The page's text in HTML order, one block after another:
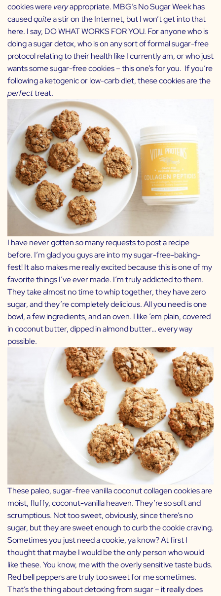
cookies wereveryappropriate. MBG’s No Sugar Week has
causedquitea stir on the Internet, but I won’t get into that
here. I say, DO WHAT WORKS FOR YOU. For anyone who is
doing a sugar detox, who is on any sort of formal sugar-free
protocol relating to their health like I currently am, or who just
wants some sugar-free cookies – this one’s for you. If you’re
following a ketogenic or low-carb diet, these cookies are the
perfecttreat.
I have never gottensomany requests to post a recipe
before. I’m glad you guys are into my sugar-free-baking-
fest! It also makes me really excited because this is one of my
favorite things I’ve ever made. I’m truly addicted to them.
They take almost no time to whip together, they have zero
sugar, and they’re completely delicious. All you need is one
bowl, a few ingredients, and an oven. I like ’em plain, covered
in coconut butter, dipped in almond butter… every way
possible.
These paleo, sugar-free vanilla coconut collagen cookies are
moist, fluffy, coconut-vanilla heaven. They’re so soft and
scrumptious. Not too sweet, obviously, since there’s no
sugar, but they are sweet enough to curb the cookie craving.
Sometimes you just need a cookie, ya know? At first I
thought that maybe I would be the only person who would
like these. You know, me with the overly sensitive taste buds.
Red bell peppers are truly too sweet for me sometimes.
That’s the thing about detoxing from sugar – it really does